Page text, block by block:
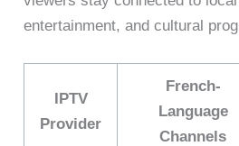
entertainment, and cultural
IPTV
Provider
French-
Language
Channels